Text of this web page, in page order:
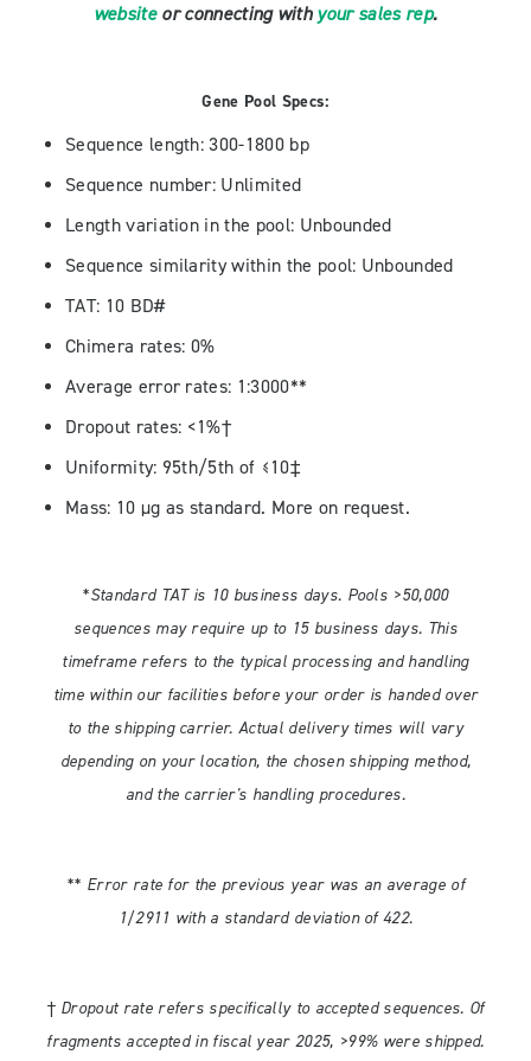
websiteor connecting with your sales rep.
Gene Pool Specs:
Sequence length: 300-1800 bp
Sequence number: Unlimited
Length variation in the pool: Unbounded
Sequence similarity within the pool: Unbounded
TAT: 10 BD#
Chimera rates: 0%
Average error rates: 1:3000**
Dropout rates: <1%†
Uniformity: 95th/5th of ≤10‡
Mass: 10 µg as standard. More on request.
*Standard TAT is 10 business days. Pools >50,000
sequences may require up to 15 business days. This
timeframe refers to the typical processing and handling
time within our facilities before your order is handed over
to the shipping carrier. Actual delivery times will vary
depending on your location, the chosen shipping method,
and the carrier's handling procedures.
** Error rate for the previous year was an average of
1/2911 with a standard deviation of 422.
† Dropout rate refers specifically to accepted sequences. Of
fragments accepted in fiscal year 2025, >99% were shipped.